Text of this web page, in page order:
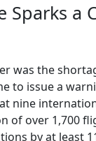
Sparks a
was the
to issue a
nine
of over 1,700
by at least